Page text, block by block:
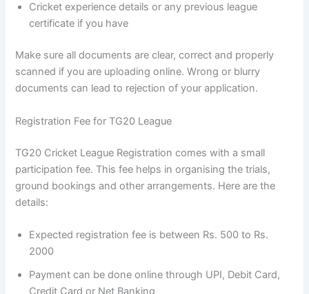
Cricket experience details or any previous league
certificate if you have
Make sure all documents are clear, correct and properly
scanned if you are uploading online. Wrong or blurry
documents can lead to rejection of your application.
Registration Fee for TG20 League
TG20 Cricket League Registration comes with a small
participation fee. This fee helps in organising the trials,
ground bookings and other arrangements. Here are the
details:
Expected registration fee is between Rs. 500 to Rs.
2000
Payment can be done online through UPI, Debit Card,
Credit Card or Net Banking